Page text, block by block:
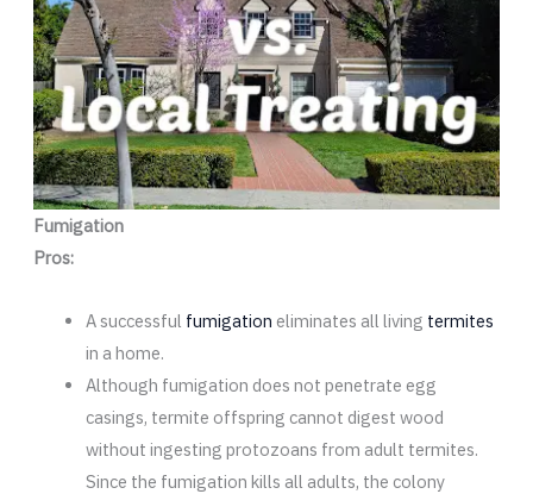
Fumigation
Pros:
A successful fumigation eliminates all living termites
in a home.
Although fumigation does not penetrate egg
casings, termite offspring cannot digest wood
without ingesting protozoans from adult termites.
Since the fumigation kills all adults, the colony